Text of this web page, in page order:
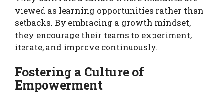
viewed as learning opportunities rather than
setbacks. By embracing a growth mindset,
they encourage their teams to experiment,
iterate, and improve continuously.
Fostering a Culture of
Empowerment